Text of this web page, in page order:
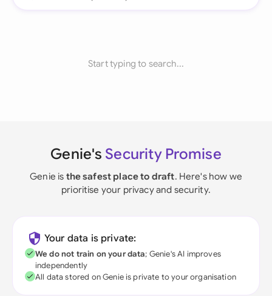
Start typing to search...
Genie's Security Promise
Genie is the safest place to draft. Here's how we
prioritise your privacy and security.
Your data is private:
We do not train on your data; Genie's AI improves
independently
All data stored on Genie is private to your organisation